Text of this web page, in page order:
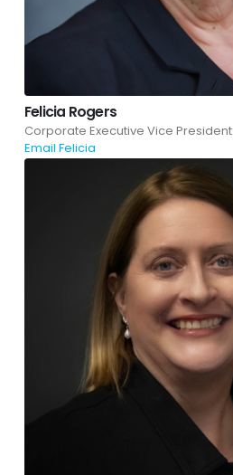
Felicia Rogers
Corporate Executive Vice President
Email Felicia